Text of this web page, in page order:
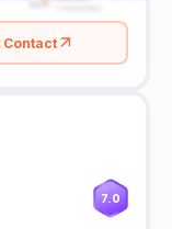
Contact
7.0